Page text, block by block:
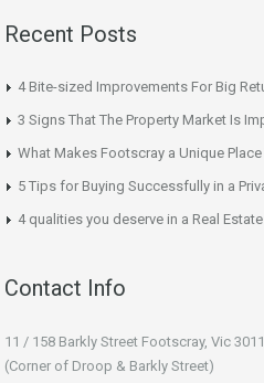
Recent Posts
4 Bite-sized Improvements For Big
3 Signs That The Property Market Is
What Makes Footscray a Unique Place
5 Tips for Buying Successfully in a
4 qualities you deserve in a Real
Contact Info
11 / 158 Barkly Street Footscray, Vic 3011
(Corner of Droop & Barkly Street)